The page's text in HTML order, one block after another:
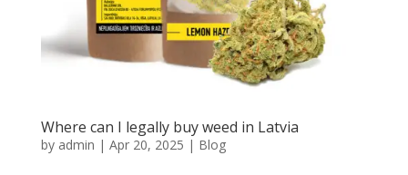
Where can I legally buy weed in Latvia
by admin | Apr 20, 2025 | Blog